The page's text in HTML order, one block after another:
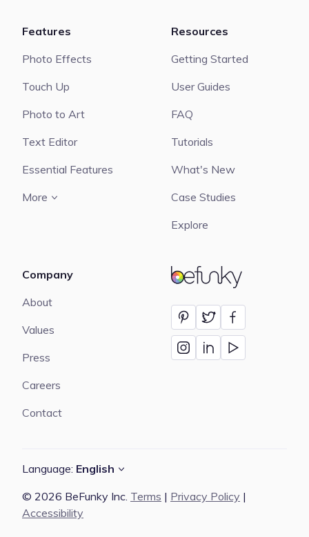
BeFunky
Features
Photo Effects
Touch Up
Photo to Art
Text Editor
Essential Features
More
Resources
Getting Started
User Guides
FAQ
Tutorials
What's New
Case Studies
Explore
Company
About
Values
Press
Careers
Contact
Language: English
© 2026 BeFunky Inc. Terms | Privacy Policy |
Accessibility